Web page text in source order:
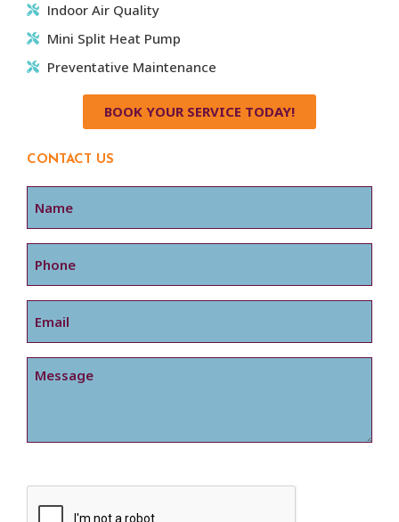
Indoor Air Quality
Mini Split Heat Pump
Preventative Maintenance
BOOK YOUR SERVICE TODAY!
CONTACT US
Name
Phone
Email
Message